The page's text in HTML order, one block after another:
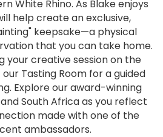
White Rhino. As Blake enjoys
help create an exclusive,
keepsake—a physical
that you can take home.
your creative session on the
Tasting Room for a guided
Explore our award-winning
South Africa as you reflect
made with one of the
ambassadors.